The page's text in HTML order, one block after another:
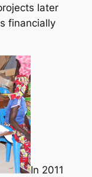
later
financially
In 2011